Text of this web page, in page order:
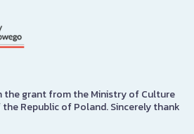
grant from the Ministry of Culture
Republic of Poland. Sincerely thank